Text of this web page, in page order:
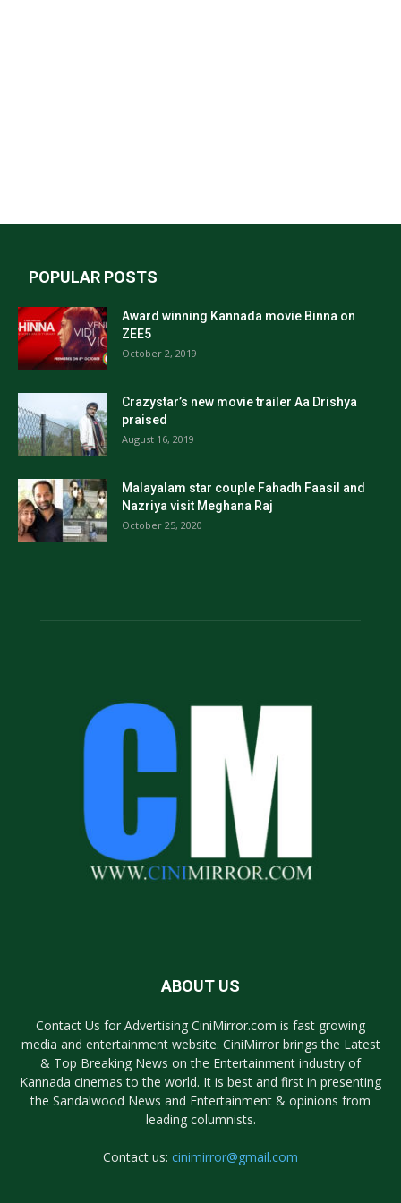
POPULAR POSTS
Award winning Kannada movie Binna on
ZEE5
October 2, 2019
Crazystar’s new movie trailer Aa Drishya
praised
August 16, 2019
Malayalam star couple Fahadh Faasil and
Nazriya visit Meghana Raj
October 25, 2020
ABOUT US
Contact Us for Advertising CiniMirror.com is fast growing
media and entertainment website. CiniMirror brings the Latest
& Top Breaking News on the Entertainment industry of
Kannada cinemas to the world. It is best and first in presenting
the Sandalwood News and Entertainment & opinions from
leading columnists.
Contact us: cinimirror@gmail.com